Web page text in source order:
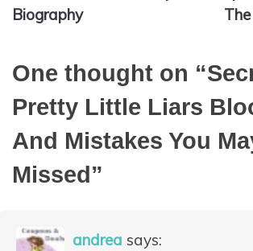
Biography
One thought on “
Pretty Little Liars
And Mistakes You
Missed ”
andrea says: